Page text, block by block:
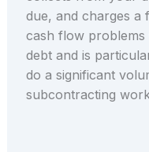
due, and charges a
cash flow problems
debt and is
do a significant
subcontracting